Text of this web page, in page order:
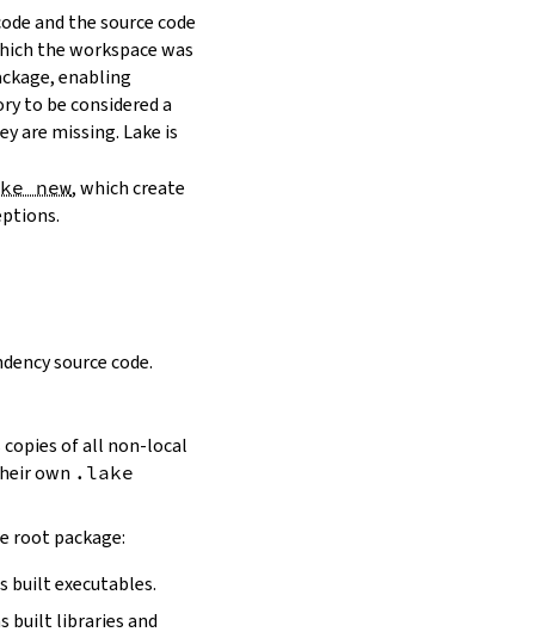
and the source code
the workspace was
enabling
to be considered a
are missing. Lake is
new, which create
source code.
of all non-local
own .lake
root package:
built executables.
built libraries and